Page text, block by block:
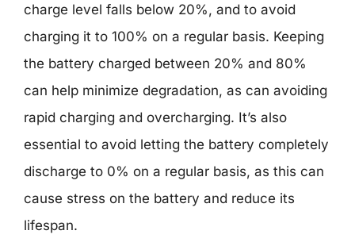
charge level falls below 20%, and to avoid
charging it to 100% on a regular basis. Keeping
the battery charged between 20% and 80%
can help minimize degradation, as can avoiding
rapid charging and overcharging. It’s also
essential to avoid letting the battery completely
discharge to 0% on a regular basis, as this can
cause stress on the battery and reduce its
lifespan.